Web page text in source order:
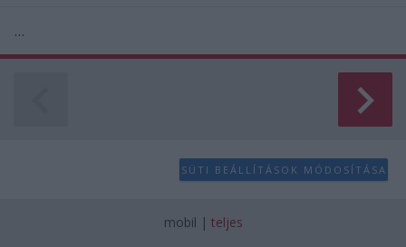
...
SÜTI BEÁLLÍTÁSOK MÓDOSÍTÁSA
mobil | teljes